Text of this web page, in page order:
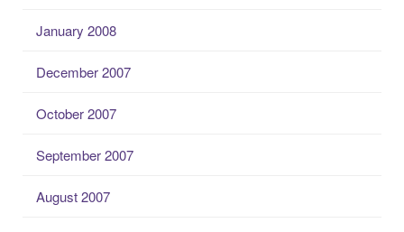
January 2008
December 2007
October 2007
September 2007
August 2007